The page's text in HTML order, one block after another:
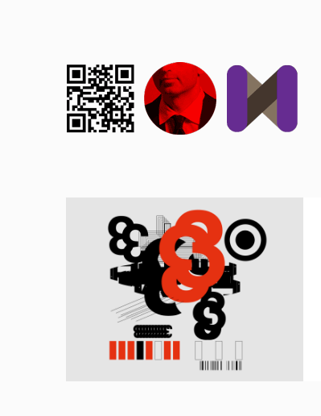
MUSCULUS OCULARIS
1998, CULTURE, EXPERIMENTAL, WALHALLA